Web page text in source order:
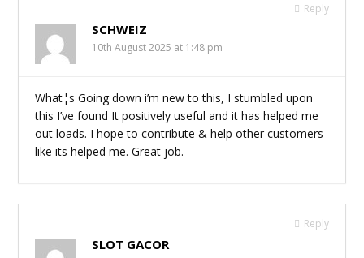
Reply
SCHWEIZ
10th August 2025 at 1:48 pm
What¦s Going down i’m new to this, I stumbled upon
this I’ve found It positively useful and it has helped me
out loads. I hope to contribute & help other customers
like its helped me. Great job.
Reply
SLOT GACOR